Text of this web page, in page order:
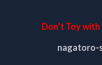
Don’t Toy
nagatoro-